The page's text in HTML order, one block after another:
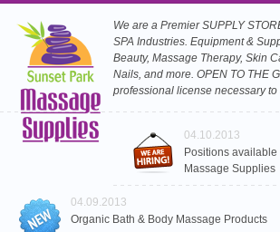
We are a Premier SUPPLY
SPA Industries. Equipment &
Beauty, Massage Therapy, Skin
Nails, and more. OPEN TO THE
professional license necessary to
04.10.2013
Positions
Massage Supplies
04.09.2013
Organic Bath & Body Massage Products